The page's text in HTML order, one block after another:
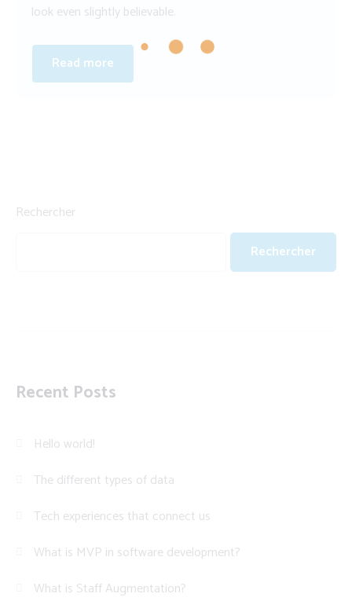
look even slightly believable.
Read more
Rechercher
Rechercher
Recent Posts
Hello world!
The different types of data
Tech experiences that connect us
What is MVP in software development?
What is Staff Augmentation?